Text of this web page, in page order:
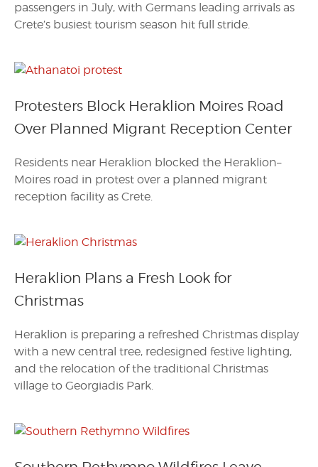
passengers in July, with Germans leading arrivals as
Crete’s busiest tourism season hit full stride.
Protesters Block Heraklion Moires Road
Over Planned Migrant Reception Center
Residents near Heraklion blocked the Heraklion–
Moires road in protest over a planned migrant
reception facility as Crete.
Heraklion Plans a Fresh Look for
Christmas
Heraklion is preparing a refreshed Christmas display
with a new central tree, redesigned festive lighting,
and the relocation of the traditional Christmas
village to Georgiadis Park.